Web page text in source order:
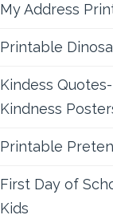
My Address
Printable
Kindess
Kindness
Printable
First Day of
Kids